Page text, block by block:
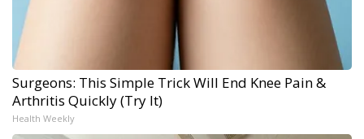
Surgeons: This Simple Trick Will End Knee Pain &
Arthritis Quickly (Try It)
Health Weekly